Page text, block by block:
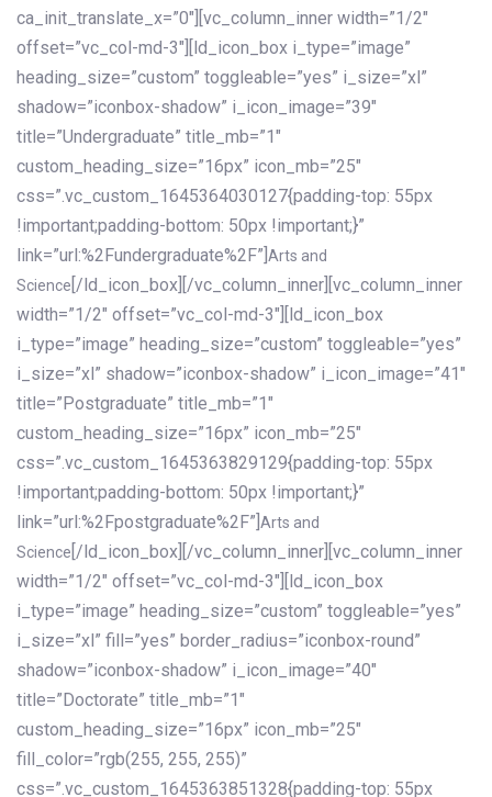
ca_init_translate_x=”0″][vc_column_inner width=”1/2″
offset=”vc_col-md-3″][ld_icon_box i_type=”image”
heading_size=”custom” toggleable=”yes” i_size=”xl”
shadow=”iconbox-shadow” i_icon_image=”39″
title=”Undergraduate” title_mb=”1″
custom_heading_size=”16px” icon_mb=”25″
css=”.vc_custom_1645364030127{padding-top: 55px
!important;padding-bottom: 50px !important;}”
link=”url:%2Fundergraduate%2F”] Arts and
Science [/ld_icon_box][/vc_column_inner][vc_column_inner
width=”1/2″ offset=”vc_col-md-3″][ld_icon_box
i_type=”image” heading_size=”custom” toggleable=”yes”
i_size=”xl” shadow=”iconbox-shadow” i_icon_image=”41″
title=”Postgraduate” title_mb=”1″
custom_heading_size=”16px” icon_mb=”25″
css=”.vc_custom_1645363829129{padding-top: 55px
!important;padding-bottom: 50px !important;}”
link=”url:%2Fpostgraduate%2F”] Arts and
Science [/ld_icon_box][/vc_column_inner][vc_column_inner
width=”1/2″ offset=”vc_col-md-3″][ld_icon_box
i_type=”image” heading_size=”custom” toggleable=”yes”
i_size=”xl” fill=”yes” border_radius=”iconbox-round”
shadow=”iconbox-shadow” i_icon_image=”40″
title=”Doctorate” title_mb=”1″
custom_heading_size=”16px” icon_mb=”25″
fill_color=”rgb(255, 255, 255)”
css=”.vc_custom_1645363851328{padding-top: 55px